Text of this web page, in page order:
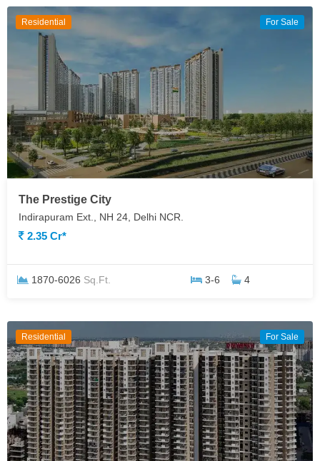
Residential For Sale
The Prestige City
Indirapuram Ext., NH 24, Delhi NCR.
2.35 Cr*
1870-6026 Sq.Ft. 3-6 4
Residential For Sale